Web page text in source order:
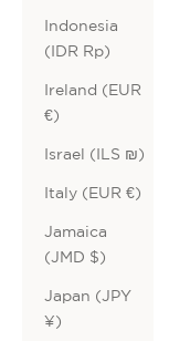
Indonesia
(IDR Rp)
Ireland (EUR
€)
Israel (ILS ₪)
Italy (EUR €)
Jamaica
(JMD $)
Japan (JPY
¥)